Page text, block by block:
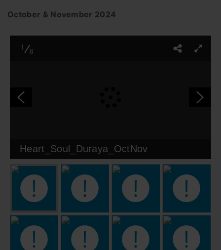
October & November 2024
1
8
Heart_Soul_Duraya_OctNov